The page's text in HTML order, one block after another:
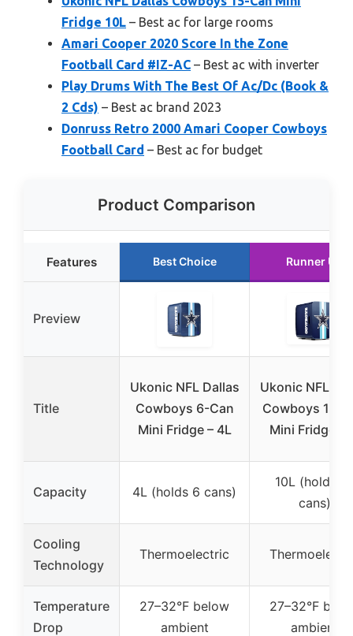
Fridge 10L – Best ac for large rooms
Amari Cooper 2020 Score In the Zone
Football Card #IZ-AC – Best ac with inverter
Play Drums With The Best Of Ac/Dc (Book &
2 Cds) – Best ac brand 2023
Donruss Retro 2000 Amari Cooper Cowboys
Football Card – Best ac for budget
Product Comparison
Features Best Choice Runner Up
Preview
Title
Ukonic NFL Dallas
Cowboys 6-Can
Mini Fridge – 4L
Ukonic NFL
Cowboys 15-
Mini Fridge
Capacity 4L (holds 6 cans)
10L (holds 15
cans)
Cooling
Technology
Thermoelectric
Temperature
Drop
27–32°F below
ambient
27–32°F
ambient